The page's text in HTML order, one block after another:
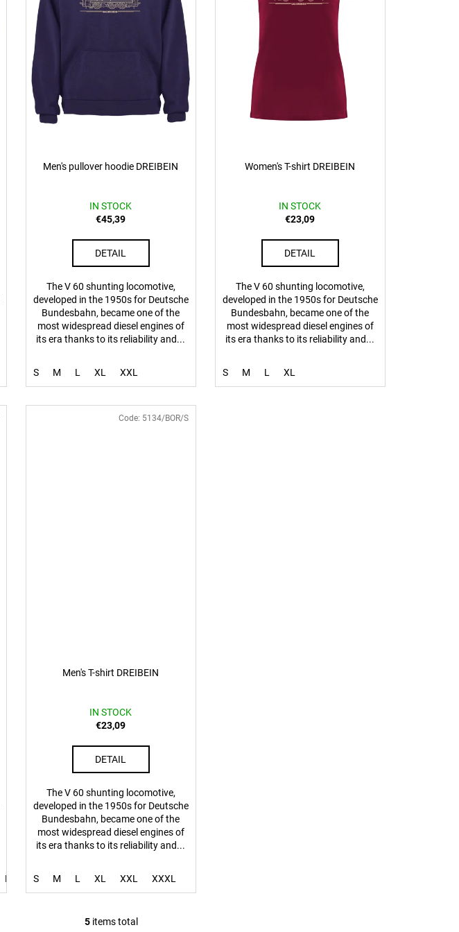
Men's pullover hoodie DREIBEIN
IN STOCK
€45,39
DETAIL
The V 60 shunting locomotive,
developed in the 1950s for Deutsche
Bundesbahn, became one of the
most widespread diesel engines of
its era thanks to its reliability and...
S M L XL XXL
Women's T-shirt DREIBEIN
IN STOCK
€23,09
DETAIL
The V 60 shunting locomotive,
developed in the 1950s for Deutsche
Bundesbahn, became one of the
most widespread diesel engines of
its era thanks to its reliability and...
S M L XL
L 9-10 yrs XL 11-12 yrs
Men's T-shirt DREIBEIN
IN STOCK
€23,09
DETAIL
The V 60 shunting locomotive,
developed in the 1950s for Deutsche
Bundesbahn, became one of the
most widespread diesel engines of
its era thanks to its reliability and...
S M L XL XXL XXXL
Code: 5134/BOR/S
5items total
€0,83